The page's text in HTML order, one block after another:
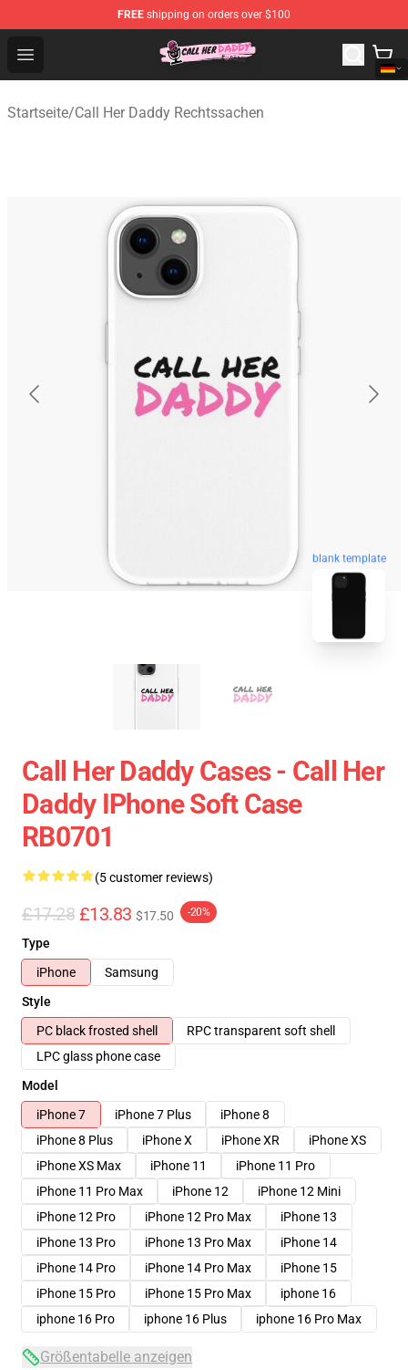
FREE shipping on orders over $100
Open menu
Call Her Daddy Store - Official Call Her Daddy
Startseite/Call Her Daddy Rechtssachen
blank template
Call Her Daddy Cases - Call Her
Daddy IPhone Soft Case
RB0701
(5 customer reviews)
£17.28 £13.83 $17.50 -20%
Type
iPhone
Samsung
Style
PC black frosted shell
RPC transparent soft shell
LPC glass phone case
Model
iPhone 7
iPhone 7 Plus
iPhone 8
iPhone 8 Plus
iPhone X iPhone XR
iPhone XS
iPhone XS Max
iPhone 11
iPhone 11 Pro
iPhone 11 Pro Max
iPhone 12
iPhone 12 Mini
iPhone 12 Pro
iPhone 12 Pro Max
iPhone 13
iPhone 13 Pro
iPhone 13 Pro Max
iPhone 14
iPhone 14 Pro
iPhone 14 Pro Max
iPhone 15
iPhone 15 Pro
iPhone 15 Pro Max
iphone 16
iphone 16 Pro
iphone 16 Plus iphone 16 Pro Max
Größentabelle anzeigen